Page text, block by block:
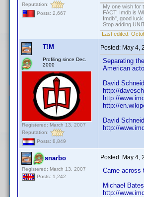
Reputation:
Posts: 2,667
My one wish for
FACT: Imdb is
Imdb", good luck
Stop adding
Last edited:
T!M
Profiling since Dec.
2000
Registered: March 13, 2007
Reputation:
Posts: 8,849
Posted: May 4,
Separating
American
David
http://
http://
http://
David
http://
snarbo
Registered: March 13, 2007
Posts: 1,242
Posted: May 4,
Came across
Michael
http://